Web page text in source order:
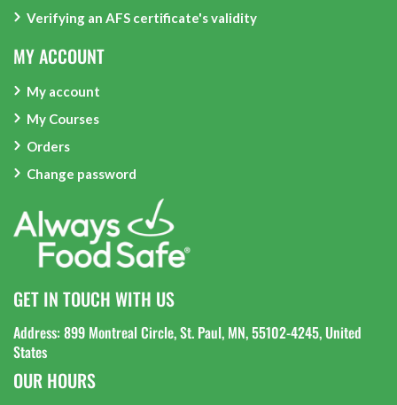
Verifying an AFS certificate's validity
MY ACCOUNT
My account
My Courses
Orders
Change password
GET IN TOUCH WITH US
Address: 899 Montreal Circle, St. Paul, MN, 55102-4245, United
States
OUR HOURS